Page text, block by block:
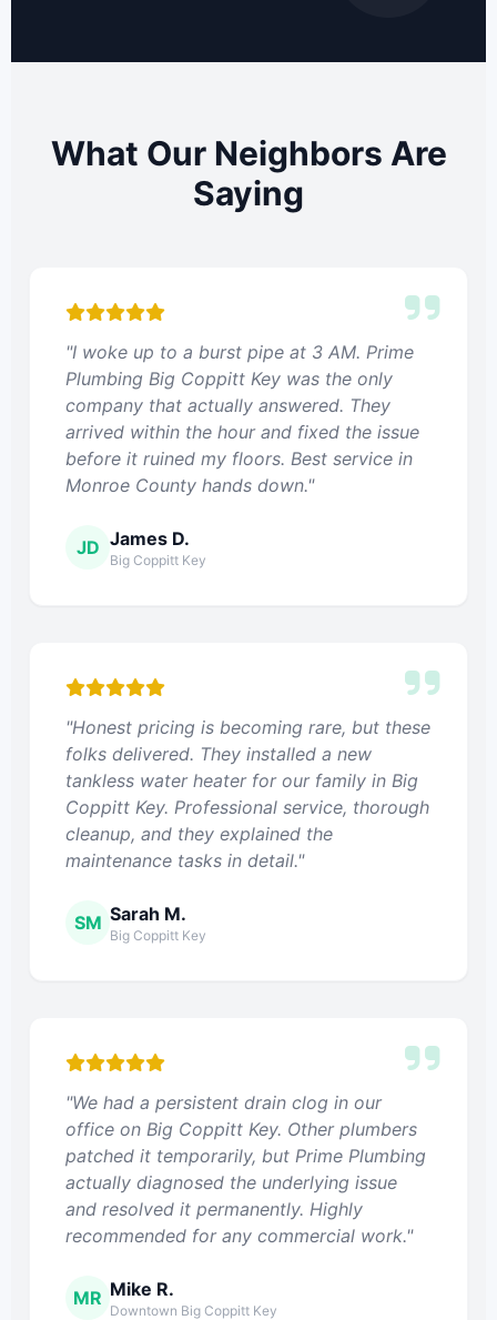
What Our Neighbors Are
Saying
"I woke up to a burst pipe at 3 AM. Prime
Plumbing Big Coppitt Key was the only
company that actually answered. They
arrived within the hour and fixed the issue
before it ruined my floors. Best service in
Monroe County hands down."
JD James D.
Big Coppitt Key
"Honest pricing is becoming rare, but these
folks delivered. They installed a new
tankless water heater for our family in Big
Coppitt Key. Professional service, thorough
cleanup, and they explained the
maintenance tasks in detail."
SM Sarah M.
Big Coppitt Key
"We had a persistent drain clog in our
office on Big Coppitt Key. Other plumbers
patched it temporarily, but Prime Plumbing
actually diagnosed the underlying issue
and resolved it permanently. Highly
recommended for any commercial work."
MR Mike R.
Downtown Big Coppitt Key